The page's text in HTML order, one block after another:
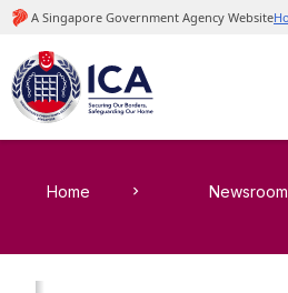
Home Newsroom